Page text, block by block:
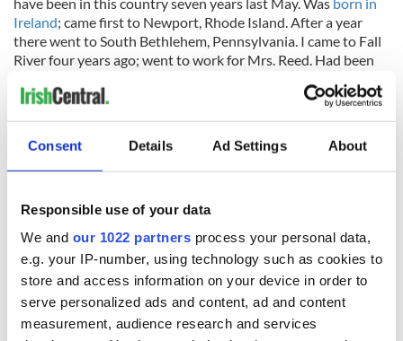
Consent Details Ad Settings About
Responsible use of your data
We and our 1022 partners process your personal data,
e.g. your IP-number, using technology such as cookies to
store and access information on your device in order to
serve personalized ads and content, ad and content
measurement, audience research and services
Ireland; came first to Newport, Rhode Island. After a year
there went to South Bethlehem, Pennsylvania. I came to Fall
River four years ago; went to work for Mrs. Reed. Had been
time of his death. There was no other domestic servant, but a
They used to keep a horse in the barn until about a year
the barn for anything.
My work was washing, ironing and cooking, and sweeping. I
did not have the care of any of the bed chambers except my
own. My room was in the third story, right over Mr. Borden's,
and his was over the kitchen.